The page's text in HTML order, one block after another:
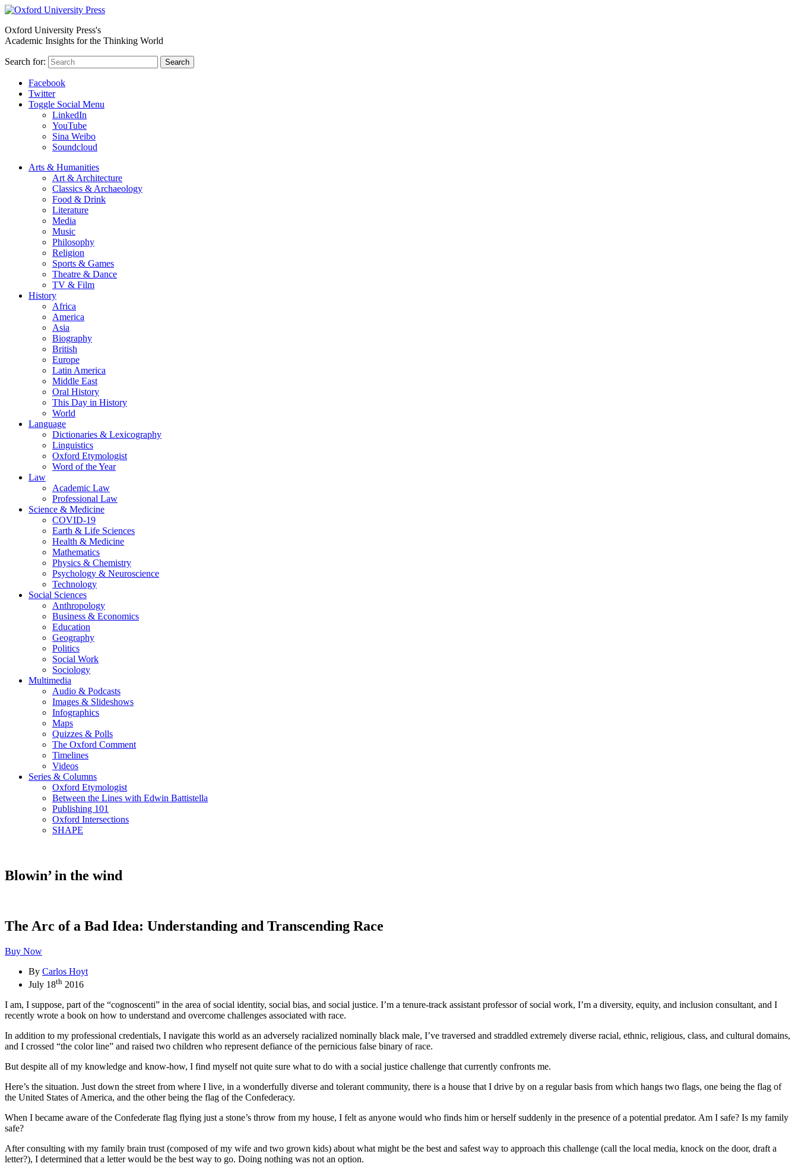
Oxford University Press's
Academic Insights for the Thinking World
Search for: Search
Facebook
Twitter
Toggle Social Menu
LinkedIn
YouTube
Sina Weibo
Soundcloud
Arts & Humanities
Art & Architecture
Classics & Archaeology
Food & Drink
Literature
Media
Music
Philosophy
Religion
Sports & Games
Theatre & Dance
TV & Film
History
Africa
America
Asia
Biography
British
Europe
Latin America
Middle East
Oral History
This Day in History
World
Language
Dictionaries & Lexicography
Linguistics
Oxford Etymologist
Word of the Year
Law
Academic Law
Professional Law
Science & Medicine
COVID-19
Earth & Life Sciences
Health & Medicine
Mathematics
Physics & Chemistry
Psychology & Neuroscience
Technology
Social Sciences
Anthropology
Business & Economics
Education
Geography
Politics
Social Work
Sociology
Multimedia
Audio & Podcasts
Images & Slideshows
Infographics
Maps
Quizzes & Polls
The Oxford Comment
Timelines
Videos
Series & Columns
Oxford Etymologist
Between the Lines with Edwin Battistella
Publishing 101
Oxford Intersections
SHAPE
Blowin’ in the wind
The Arc of a Bad Idea: Understanding and Transcending Race
Buy Now
By Carlos Hoyt
July 18th 2016
I am, I suppose, part of the “cognoscenti” in the area of social identity, social bias, and social justice. I’m a tenure-track assistant professor of social work, I’m a diversity, equity, and inclusion consultant, and I
recently wrote a book on how to understand and overcome challenges associated with race.
In addition to my professional credentials, I navigate this world as an adversely racialized nominally black male, I’ve traversed and straddled extremely diverse racial, ethnic, religious, class, and cultural domains,
and I crossed “the color line” and raised two children who represent defiance of the pernicious false binary of race.
But despite all of my knowledge and know-how, I find myself not quite sure what to do with a social justice challenge that currently confronts me.
Here’s the situation. Just down the street from where I live, in a wonderfully diverse and tolerant community, there is a house that I drive by on a regular basis from which hangs two flags, one being the flag of
the United States of America, and the other being the flag of the Confederacy.
When I became aware of the Confederate flag flying just a stone’s throw from my house, I felt as anyone would who finds him or herself suddenly in the presence of a potential predator. Am I safe? Is my family
safe?
After consulting with my family brain trust (composed of my wife and two grown kids) about what might be the best and safest way to approach this challenge (call the local media, knock on the door, draft a
letter?), I determined that a letter would be the best way to go. Doing nothing was not an option.